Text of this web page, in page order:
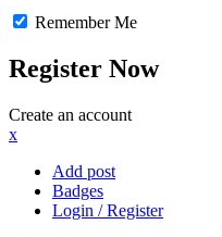
Remember Me
Register Now
Create an account
x
Add post
Badges
Login / Register